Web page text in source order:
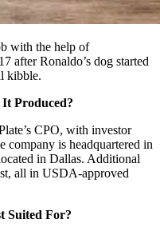
with the help of
after Ronaldo’s dog started
kibble.
Produced?
CPO, with investor
company is headquartered in
in Dallas. Additional
all in USDA-approved
Suited For?